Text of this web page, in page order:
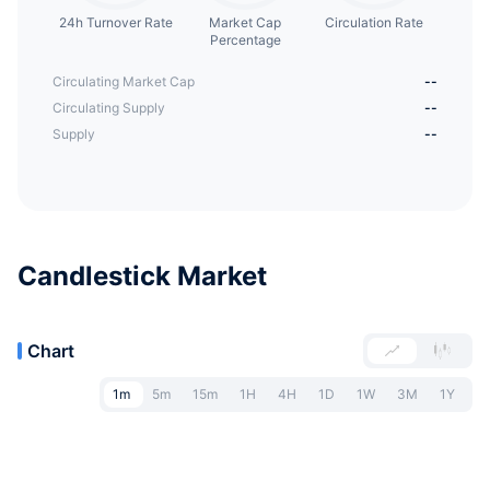
24h Turnover Rate
Market Cap
Percentage
Circulation Rate
Circulating Market Cap
--
Circulating Supply
--
Supply
--
Candlestick Market
Chart
1m 5m 15m 1H 4H 1D 1W 3M 1Y